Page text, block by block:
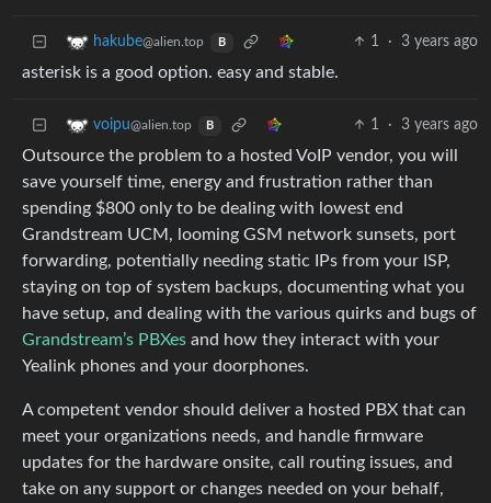
hakube@alien.top B 1 · 3 years ago
asterisk is a good option. easy and stable.
voipu@alien.top B 1 · 3 years ago
Outsource the problem to a hosted VoIP vendor, you will
save yourself time, energy and frustration rather than
spending $800 only to be dealing with lowest end
Grandstream UCM, looming GSM network sunsets, port
forwarding, potentially needing static IPs from your ISP,
staying on top of system backups, documenting what you
have setup, and dealing with the various quirks and bugs of
Grandstream’s PBXes and how they interact with your
Yealink phones and your doorphones.
A competent vendor should deliver a hosted PBX that can
meet your organizations needs, and handle firmware
updates for the hardware onsite, call routing issues, and
take on any support or changes needed on your behalf,